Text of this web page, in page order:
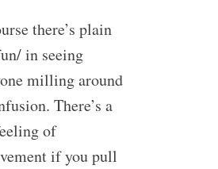
there’s plain
in seeing
milling around
There’s a
of
if you pull